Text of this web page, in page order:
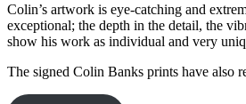
Colin’s artwork is eye-catching and
exceptional; the depth in the detail, the
show his work as individual and very
The signed Colin Banks prints have also